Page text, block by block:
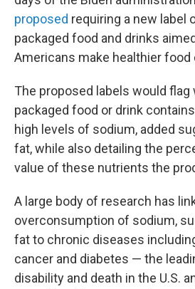
proposed requiring a new label
packaged food and drinks
Americans make healthier food
The proposed labels would flag
packaged food or drink
high levels of sodium, added
fat, while also detailing the
value of these nutrients the
A large body of research has
overconsumption of sodium,
fat to chronic diseases
cancer and diabetes — the
disability and death in the U.S.